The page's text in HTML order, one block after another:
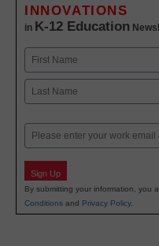
INNOVATIONS
in K-12 Education
Name
First
Email
Sign Up
By submitting your information, you
Conditions and Privacy Policy.